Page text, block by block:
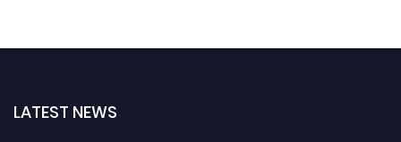
LATEST NEWS